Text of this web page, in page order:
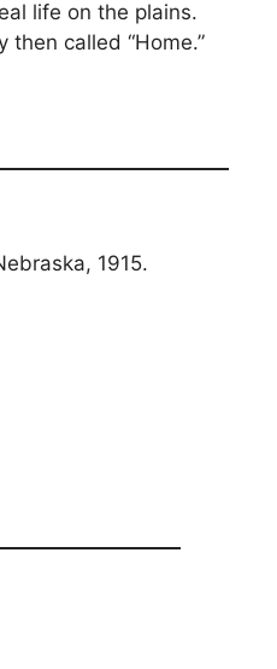
life on the plains.
called “Home.”
1915.